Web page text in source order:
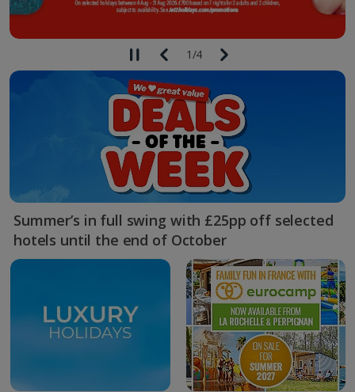
1/4
Summer’s in full swing with £25pp off selected
hotels until the end of October